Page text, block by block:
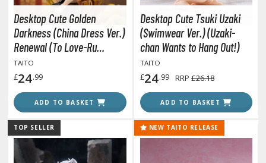
Commander Decks
Starter Kits
Individual Cards
Gi-Oh!
Gi-Oh! Booster Packs
Gi-Oh! Decks
Gi-Oh! Mega Packs
Gi-Oh! Individual Cards
Trading Cards
Desktop Cute Golden
Darkness (China Dress Ver.)
Renewal (To Love-Ru
Darkness)
TAITO
£24.99
ADD TO BASKET
Desktop Cute Tsuki Uzaki
(Swimwear Ver.) (Uzaki-
chan Wants to Hang Out!)
TAITO
£24.99 RRP £26.18
ADD TO BASKET
TOP SELLER NEW TAITO RELEASE